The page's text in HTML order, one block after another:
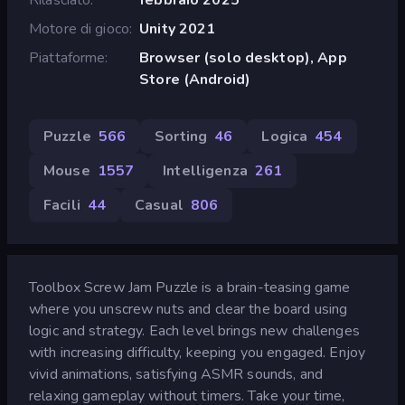
Motore di gioco Unity 2021
Piattaforme
Browser (solo desktop), App
Store (Android)
Puzzle 566 Sorting 46 Logica 454
Mouse 1557 Intelligenza 261
Facili 44 Casual 806
Toolbox Screw Jam Puzzle is a brain-teasing game
where you unscrew nuts and clear the board using
logic and strategy. Each level brings new challenges
with increasing difficulty, keeping you engaged. Enjoy
vivid animations, satisfying ASMR sounds, and
relaxing gameplay without timers. Take your time,